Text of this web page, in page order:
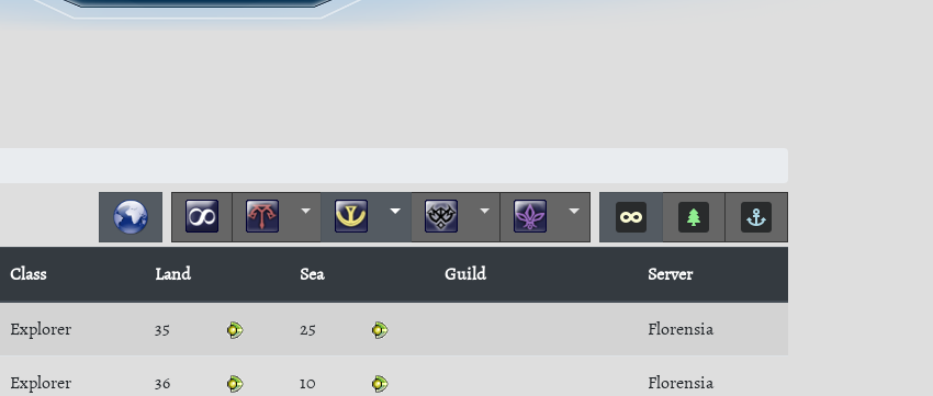
Class Land Sea Guild Server
Explorer 35 25 Florensia
Explorer 36 10 Florensia